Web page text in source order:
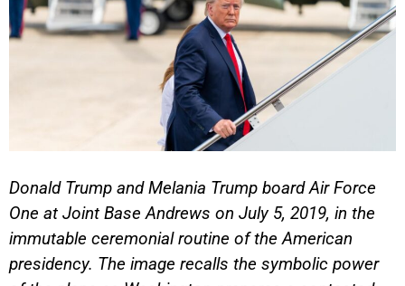
Donald Trump and Melania Trump board Air Force
One at Joint Base Andrews on July 5, 2019, in the
immutable ceremonial routine of the American
presidency. The image recalls the symbolic power